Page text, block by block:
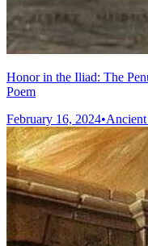
Honor in the Iliad: The
Poem
February 16, 2024•